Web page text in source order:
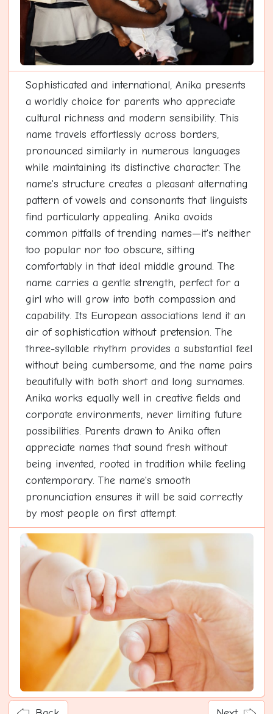
Sophisticated and international, Anika presents
a worldly choice for parents who appreciate
cultural richness and modern sensibility. This
name travels effortlessly across borders,
pronounced similarly in numerous languages
while maintaining its distinctive character. The
name's structure creates a pleasant alternating
pattern of vowels and consonants that linguists
find particularly appealing. Anika avoids
common pitfalls of trending names—it's neither
too popular nor too obscure, sitting
comfortably in that ideal middle ground. The
name carries a gentle strength, perfect for a
girl who will grow into both compassion and
capability. Its European associations lend it an
air of sophistication without pretension. The
three-syllable rhythm provides a substantial feel
without being cumbersome, and the name pairs
beautifully with both short and long surnames.
Anika works equally well in creative fields and
corporate environments, never limiting future
possibilities. Parents drawn to Anika often
appreciate names that sound fresh without
being invented, rooted in tradition while feeling
contemporary. The name's smooth
pronunciation ensures it will be said correctly
by most people on first attempt.